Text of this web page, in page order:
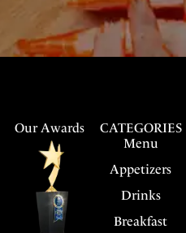
Our Awards
CATEGORIES
Menu
Appetizers
Drinks
Breakfast